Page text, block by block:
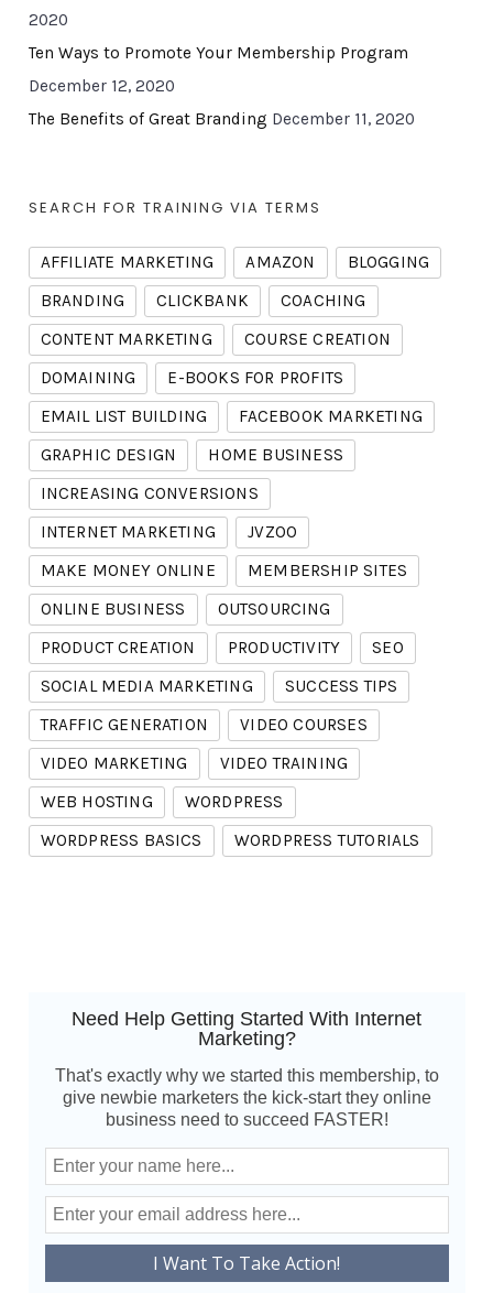
2020
Ten Ways to Promote Your Membership Program
December 12, 2020
The Benefits of Great Branding December 11, 2020
SEARCH FOR TRAINING VIA TERMS
AFFILIATE MARKETING AMAZON
BLOGGING
BRANDING
CLICKBANK
COACHING
CONTENT MARKETING
COURSE CREATION
DOMAINING
E-BOOKS FOR PROFITS
EMAIL LIST BUILDING
FACEBOOK MARKETING
GRAPHIC DESIGN
HOME BUSINESS
INCREASING CONVERSIONS
INTERNET MARKETING
JVZOO
MAKE MONEY ONLINE
MEMBERSHIP SITES
ONLINE BUSINESS
OUTSOURCING
PRODUCT CREATION
PRODUCTIVITY
SEO
SOCIAL MEDIA MARKETING
SUCCESS TIPS
TRAFFIC GENERATION
VIDEO COURSES
VIDEO MARKETING
VIDEO TRAINING
WEB HOSTING
WORDPRESS
WORDPRESS BASICS
WORDPRESS TUTORIALS
Need Help Getting Started With Internet
Marketing?
That's exactly why we started this membership, to
give newbie marketers the kick-start they online
business need to succeed FASTER!